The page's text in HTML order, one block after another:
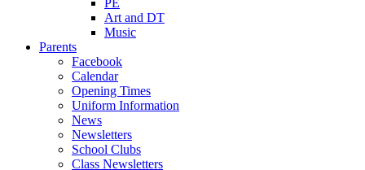
PE
Art and DT
Music
Parents
Facebook
Calendar
Opening Times
Uniform Information
News
Newsletters
School Clubs
Class Newsletters